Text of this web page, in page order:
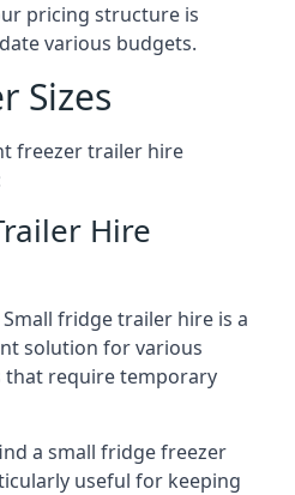
pricing structure is
various budgets.
Sizes
freezer trailer hire
Hire
fridge trailer hire is a
solution for various
that require temporary
a small fridge freezer
useful for keeping